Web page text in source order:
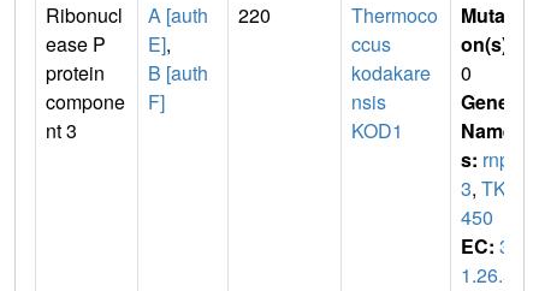
Ribonucl
ease P
protein
compone
nt 3
A [auth
E],
B [auth
F]
220
Thermoco
ccus
kodakare
nsis
KOD1
Mutati
on(s)
0
Gene
Name
s: rnp
3, TK1
450
EC: 3.
1.26.5